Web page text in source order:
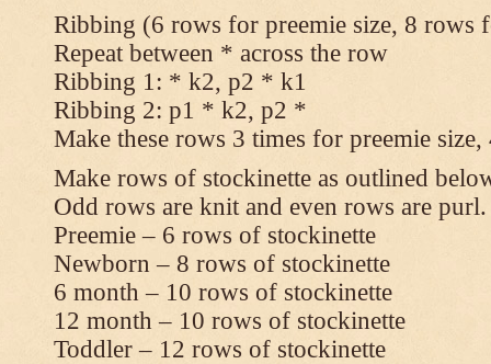
Ribbing (6 rows for preemie size, 8 rows
Repeat between * across the row
Ribbing 1: * k2, p2 * k1
Ribbing 2: p1 * k2, p2 *
Make these rows 3 times for preemie
Make rows of stockinette as outlined
Odd rows are knit and even rows are purl.
Preemie – 6 rows of stockinette
Newborn – 8 rows of stockinette
6 month – 10 rows of stockinette
12 month – 10 rows of stockinette
Toddler – 12 rows of stockinette